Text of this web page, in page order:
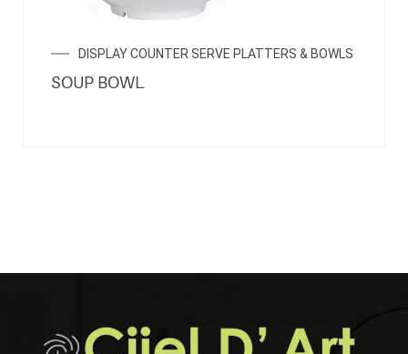
DISPLAY COUNTER SERVE PLATTERS & BOWLS
SOUP BOWL